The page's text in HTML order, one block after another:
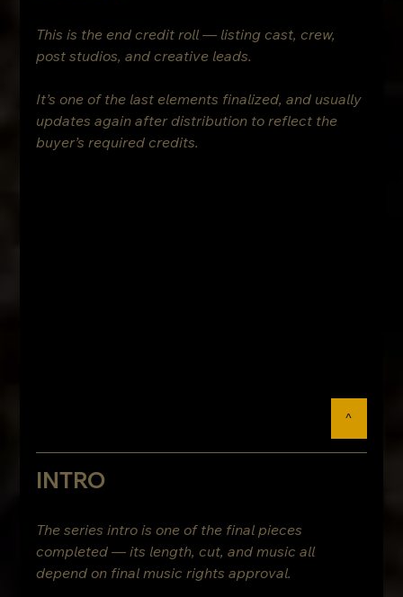
This is the end credit roll — listing cast, crew,
post studios, and creative leads.
It’s one of the last elements finalized, and usually
updates again after distribution to reflect the
buyer’s required credits.
^
INTRO
The series intro is one of the final pieces
completed — its length, cut, and music all
depend on final music rights approval.